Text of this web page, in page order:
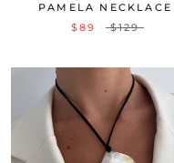
PAMELA NECKLACE
$89
$129